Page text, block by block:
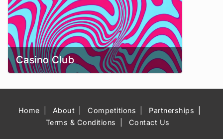
Casino Club
Home About Competitions
Partnerships
Terms & Conditions
Contact Us